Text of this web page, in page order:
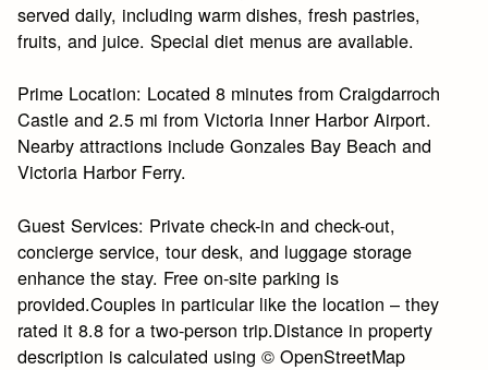
served daily, including warm dishes, fresh pastries,
fruits, and juice. Special diet menus are available.
Prime Location: Located 8 minutes from Craigdarroch
Castle and 2.5 mi from Victoria Inner Harbor Airport.
Nearby attractions include Gonzales Bay Beach and
Victoria Harbor Ferry.
Guest Services: Private check-in and check-out,
concierge service, tour desk, and luggage storage
enhance the stay. Free on-site parking is
provided.Couples in particular like the location – they
rated it 8.8 for a two-person trip.Distance in property
description is calculated using © OpenStreetMap